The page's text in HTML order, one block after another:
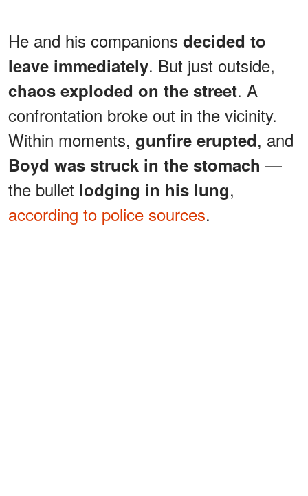
He and his companions decided to
leave immediately. But just outside,
chaos exploded on the street. A
confrontation broke out in the vicinity.
Within moments, gunfire erupted, and
Boyd was struck in the stomach —
the bullet lodging in his lung,
according to police sources.